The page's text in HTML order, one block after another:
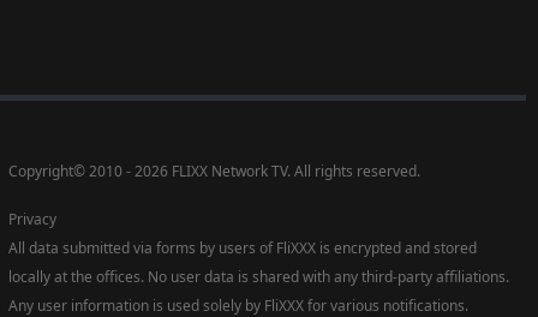
Copyright©2010 - 2026 FLIXX Network TV. All rights reserved.
Privacy
All data submitted via forms by users of FliXXX is encrypted and stored
locally at the offices. No user data is shared with any third-party affiliations.
Any user information is used solely by FliXXX for various notifications.